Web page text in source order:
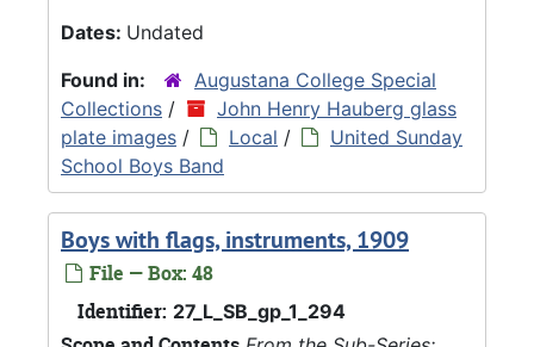
Dates: Undated
Found in:
Augustana College Special
Collections /
John Henry Hauberg glass
plate images / Local /
United Sunday
School Boys Band
Boys with flags, instruments, 1909
File — Box: 48
Identifier: 27_L_SB_gp_1_294